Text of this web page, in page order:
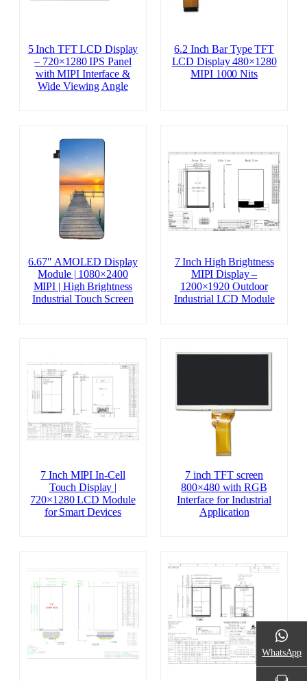
5 Inch TFT LCD Display
– 720×1280 IPS Panel
with MIPI Interface &
Wide Viewing Angle
6.2 Inch Bar Type TFT
LCD Display 480×1280
MIPI 1000 Nits
6.67″ AMOLED Display
Module | 1080×2400
MIPI | High Brightness
Industrial Touch Screen
7 Inch High Brightness
MIPI Display –
1200×1920 Outdoor
Industrial LCD Module
7 Inch MIPI In-Cell
Touch Display |
720×1280 LCD Module
for Smart Devices
7 inch TFT screen
800×480 with RGB
Interface for Industrial
Application
WhatsApp